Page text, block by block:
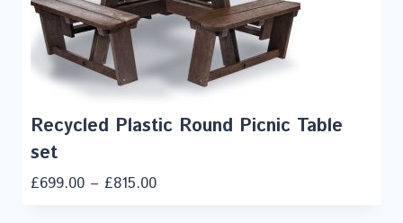
Recycled Plastic Round Picnic Table
set
£699.00 – £815.00